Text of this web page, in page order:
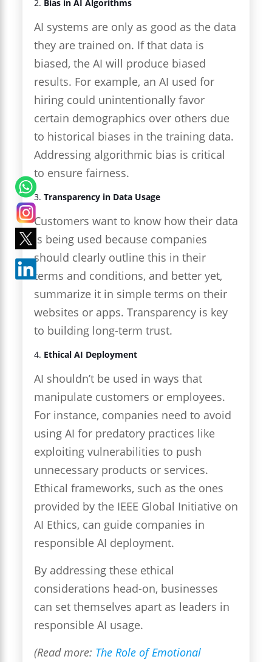
2. Bias in AI Algorithms
AI systems are only as good as the data
they are trained on. If that data is
biased, the AI will produce biased
results. For example, an AI used for
hiring could unintentionally favor
certain demographics over others due
to historical biases in the training data.
Addressing algorithmic bias is critical
to ensure fairness.
3. Transparency in Data Usage
Customers want to know how their data
is being used because companies
should clearly outline this in their
terms and conditions, and better yet,
summarize it in simple terms on their
websites or apps. Transparency is key
to building long-term trust.
4. Ethical AI Deployment
AI shouldn’t be used in ways that
manipulate customers or employees.
For instance, companies need to avoid
using AI for predatory practices like
exploiting vulnerabilities to push
unnecessary products or services.
Ethical frameworks, such as the ones
provided by the IEEE Global Initiative on
AI Ethics, can guide companies in
responsible AI deployment.
By addressing these ethical
considerations head-on, businesses
can set themselves apart as leaders in
responsible AI usage.
(Read more: The Role of Emotional